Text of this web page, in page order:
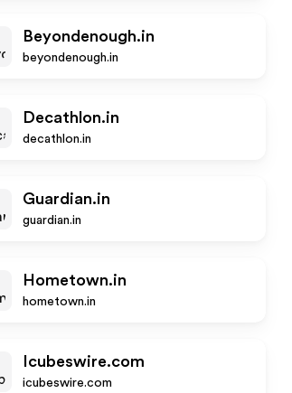
Beyondenough.in
beyondenough.in
Decathlon.in
decathlon.in
Guardian.in
guardian.in
Hometown.in
hometown.in
Icubeswire.com
icubeswire.com